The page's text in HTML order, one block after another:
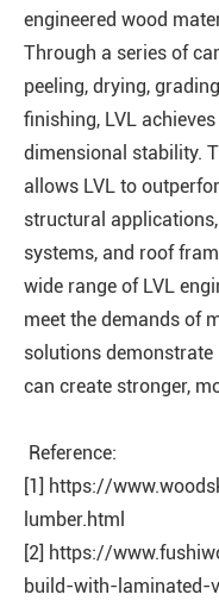
engineered wood
Through a series of
peeling, drying,
finishing, LVL
dimensional stability.
allows LVL to
structural
systems, and roof
wide range of LVL
meet the demands of
solutions
can create stronger,
Reference:
[1] https://
lumber.html
[2] https://
build-with-laminated-